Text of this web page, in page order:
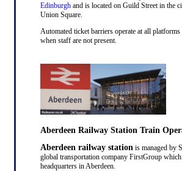
Edinburghand is located on Guild Street in the
Union Square.
Automated ticket barriers operate at all platforms
when staff are not present.
Aberdeen Railway Station Train
Aberdeen railway station is managed by
global transportation company FirstGroup which
headquarters in Aberdeen.